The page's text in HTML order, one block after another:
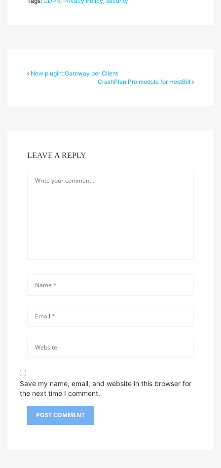
New plugin: Gateway per Client
CrashPlan Pro module for HostBill
LEAVE A REPLY
Save my name, email, and website in this browser for
the next time I comment.